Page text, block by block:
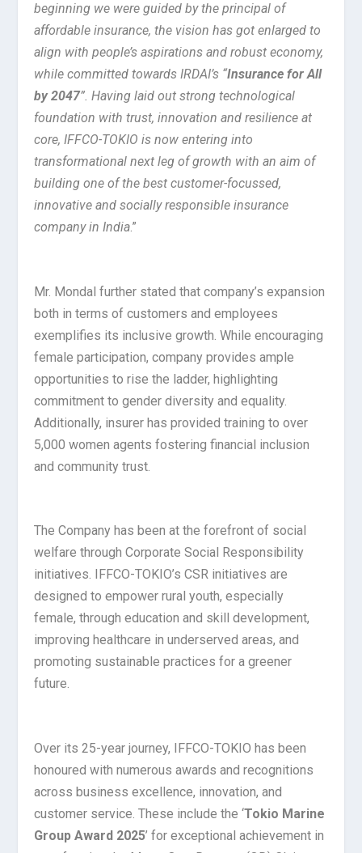
beginning we were guided by the principal of
affordable insurance, the vision has got enlarged to
align with people’s aspirations and robust economy,
while committed towards IRDAI’s “Insurance for All
by 2047”. Having laid out strong technological
foundation with trust, innovation and resilience at
core, IFFCO-TOKIO is now entering into
transformational next leg of growth with an aim of
building one of the best customer-focussed,
innovative and socially responsible insurance
company in India.”
Mr. Mondal further stated that company’s expansion
both in terms of customers and employees
exemplifies its inclusive growth. While encouraging
female participation, company provides ample
opportunities to rise the ladder, highlighting
commitment to gender diversity and equality.
Additionally, insurer has provided training to over
5,000 women agents fostering financial inclusion
and community trust.
The Company has been at the forefront of social
welfare through Corporate Social Responsibility
initiatives. IFFCO-TOKIO’s CSR initiatives are
designed to empower rural youth, especially
female, through education and skill development,
improving healthcare in underserved areas, and
promoting sustainable practices for a greener
future.
Over its 25-year journey, IFFCO-TOKIO has been
honoured with numerous awards and recognitions
across business excellence, innovation, and
customer service. These include the ‘Tokio Marine
Group Award 2025’ for exceptional achievement in